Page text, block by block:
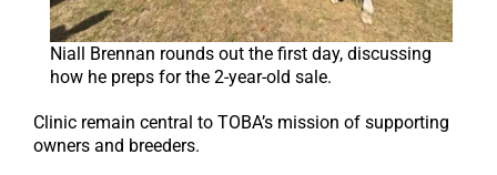
Niall Brennan rounds out the first day, discussing
how he preps for the 2-year-old sale.
Clinic remain central to TOBA’s mission of supporting
owners and breeders.